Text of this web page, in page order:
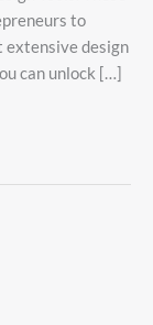
to
extensive design
can unlock […]